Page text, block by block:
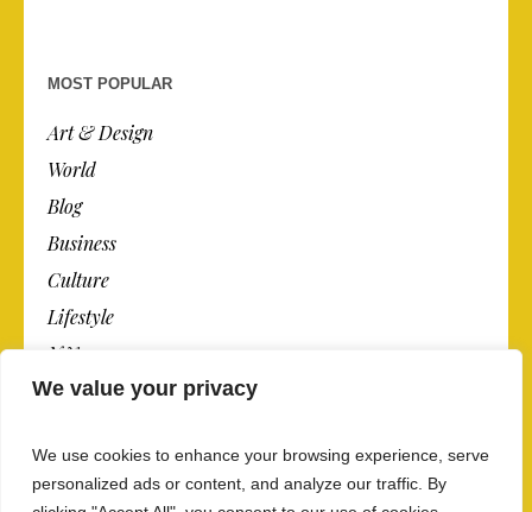
We value your privacy
We use cookies to enhance your browsing experience, serve
personalized ads or content, and analyze our traffic. By
MOST POPULAR
Art & Design
World
Blog
Business
Culture
Lifestyle
N.Y.
Newspaper
Post